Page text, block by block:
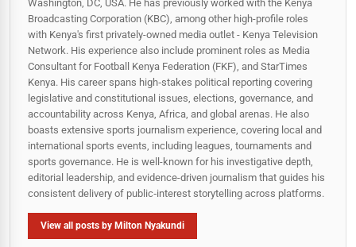
Washington, DC, USA. He has previously worked with the Kenya
Broadcasting Corporation (KBC), among other high-profile roles
with Kenya's first privately-owned media outlet - Kenya Television
Network. His experience also include prominent roles as Media
Consultant for Football Kenya Federation (FKF), and StarTimes
Kenya. His career spans high‑stakes political reporting covering
legislative and constitutional issues, elections, governance, and
accountability across Kenya, Africa, and global arenas. He also
boasts extensive sports journalism experience, covering local and
international sports events, including leagues, tournaments and
sports governance. He is well-known for his investigative depth,
editorial leadership, and evidence-driven journalism that guides his
consistent delivery of public‑interest storytelling across platforms.
View all posts by Milton Nyakundi